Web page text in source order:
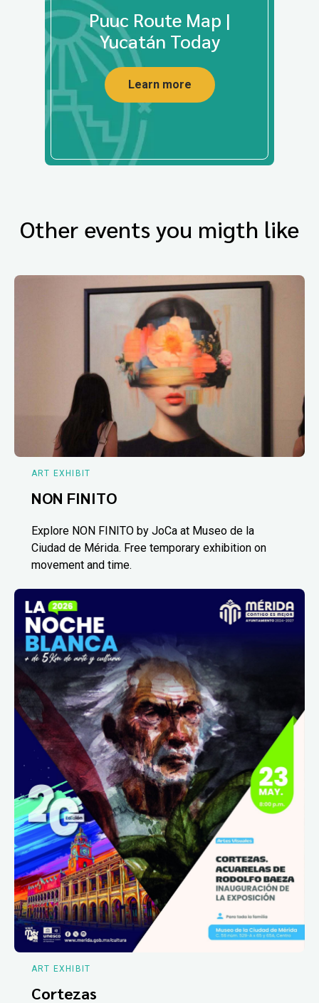
Puuc Route Map |
Yucatán Today
Learn more
Other events you migth like
ART EXHIBIT
NON FINITO
Explore NON FINITO by JoCa at Museo de la
Ciudad de Mérida. Free temporary exhibition on
movement and time.
ART EXHIBIT
Cortezas